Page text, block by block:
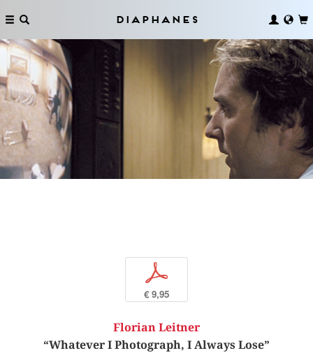
Diaphanes
p
€ 9,95
Florian Leitner
“Whatever I Photograph, I Always Lose”